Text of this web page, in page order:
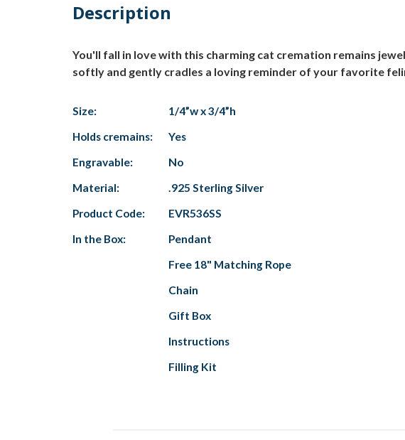
Description
You'll fall in love with this charming cat cremation remains
softly and gently cradles a loving reminder of your favorite
Size:
1/4”w x 3/4”h
Holds cremains:
Yes
Engravable:
No
Material:
.925 Sterling Silver
Product Code:
EVR536SS
In the Box:
Pendant
Free 18" Matching Rope
Chain
Gift Box
Instructions
Filling Kit